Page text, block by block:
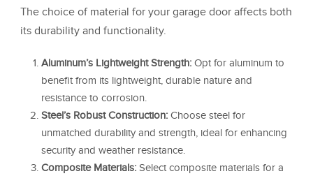
The choice of material for your garage door affects both
its durability and functionality.
Aluminum’s Lightweight Strength: Opt for aluminum to
benefit from its lightweight, durable nature and
resistance to corrosion.
Steel’s Robust Construction: Choose steel for
unmatched durability and strength, ideal for enhancing
security and weather resistance.
Composite Materials: Select composite materials for a